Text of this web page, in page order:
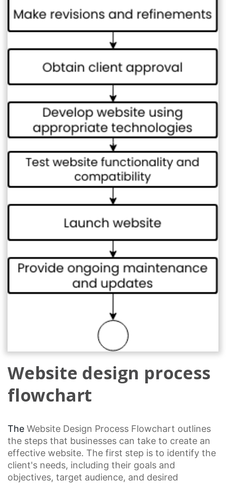
Website design process
flowchart
The Website Design Process Flowchart outlines
the steps that businesses can take to create an
effective website. The first step is to identify the
client's needs, including their goals and
objectives, target audience, and desired